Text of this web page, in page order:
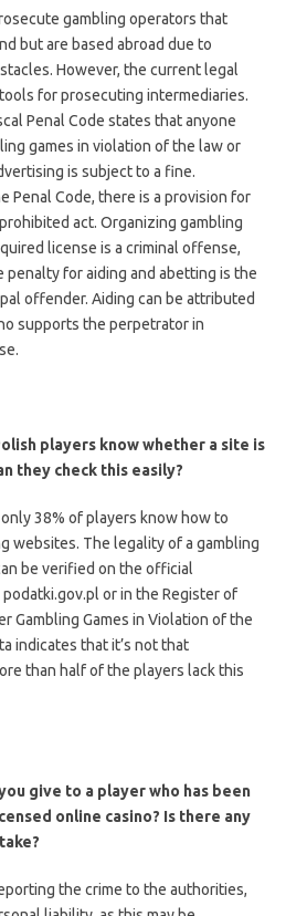
gambling operators that
but are based abroad due to
However, the current legal
for prosecuting intermediaries.
Penal Code states that anyone
games in violation of the law or
is subject to a fine.
Penal Code, there is a provision for
act. Organizing gambling
license is a criminal offense,
penalty for aiding and abetting is the
offender. Aiding can be attributed
supports the perpetrator in
players know whether a site is
they check this easily?
38% of players know how to
websites. The legality of a gambling
be verified on the official
or in the Register of
Gambling Games in Violation of the
indicates that it’s not that
than half of the players lack this
give to a player who has been
online casino? Is there any
the crime to the authorities,